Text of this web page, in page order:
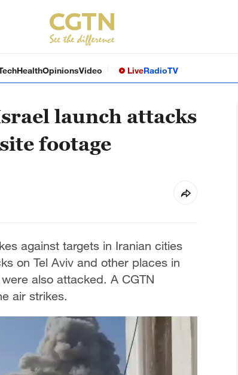
HealthOpinionsVideo LiveRadioTV
launch attacks
footage
against targets in Iranian cities
on Tel Aviv and other places in
also attacked. A CGTN
air strikes.